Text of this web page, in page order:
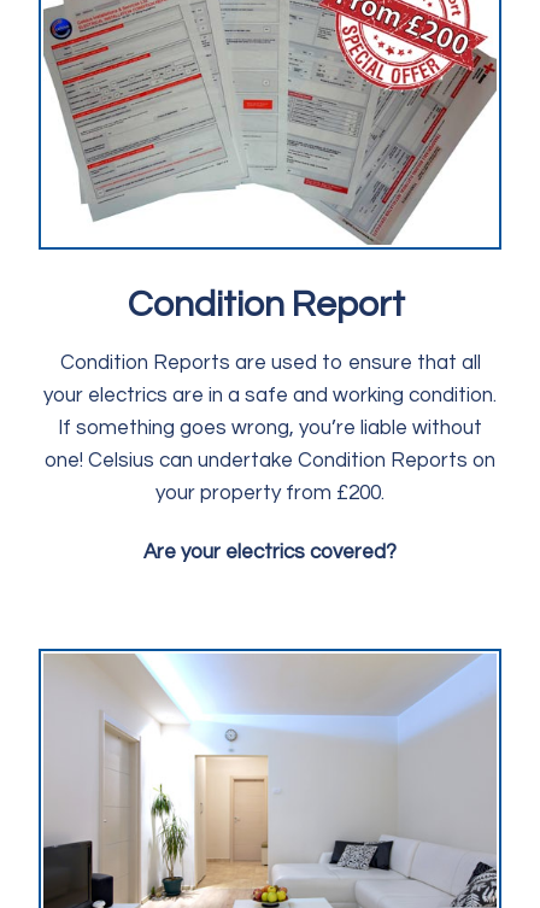
Condition Report
Condition Reports are used to ensure that all
your electrics are in a safe and working condition.
If something goes wrong, you’re liable without
one! Celsius can undertake Condition Reports on
your property from £200.
Are your electrics covered?